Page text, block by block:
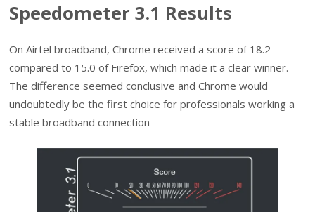
Speedometer 3.1 Results
On Airtel broadband, Chrome received a score of 18.2
compared to 15.0 of Firefox, which made it a clear winner.
The difference seemed conclusive and Chrome would
undoubtedly be the first choice for professionals working a
stable broadband connection